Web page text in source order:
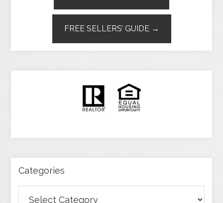
FREE SELLERS’ GUIDE →
Categories